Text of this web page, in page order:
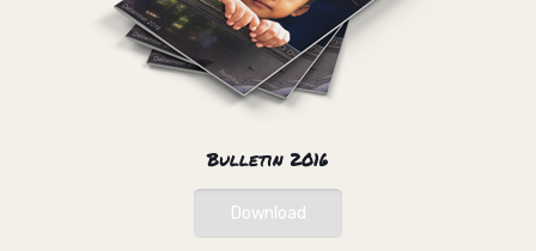
Bulletin 2016
Download